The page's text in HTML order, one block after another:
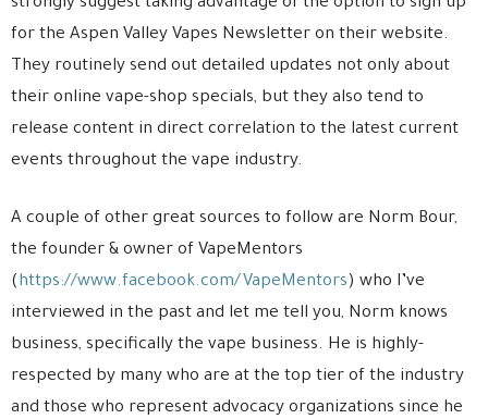
strongly suggest taking advantage of the option to sign up
for the Aspen Valley Vapes Newsletter on their website.
They routinely send out detailed updates not only about
their online vape-shop specials, but they also tend to
release content in direct correlation to the latest current
events throughout the vape industry.
A couple of other great sources to follow are Norm Bour,
the founder & owner of VapeMentors
(https://www.facebook.com/VapeMentors) who I’ve
interviewed in the past and let me tell you, Norm knows
business, specifically the vape business. He is highly-
respected by many who are at the top tier of the industry
and those who represent advocacy organizations since he